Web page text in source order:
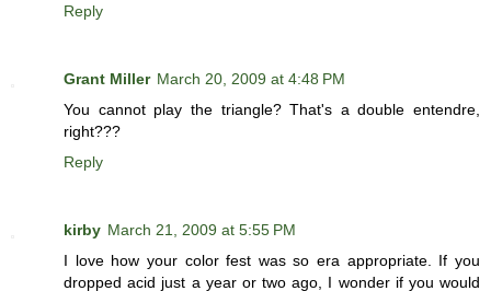
Reply
Grant Miller March 20, 2009 at 4:48 PM
You cannot play the triangle? That's a double entendre,
right???
Reply
kirby March 21, 2009 at 5:55 PM
I love how your color fest was so era appropriate. If you
dropped acid just a year or two ago, I wonder if you would